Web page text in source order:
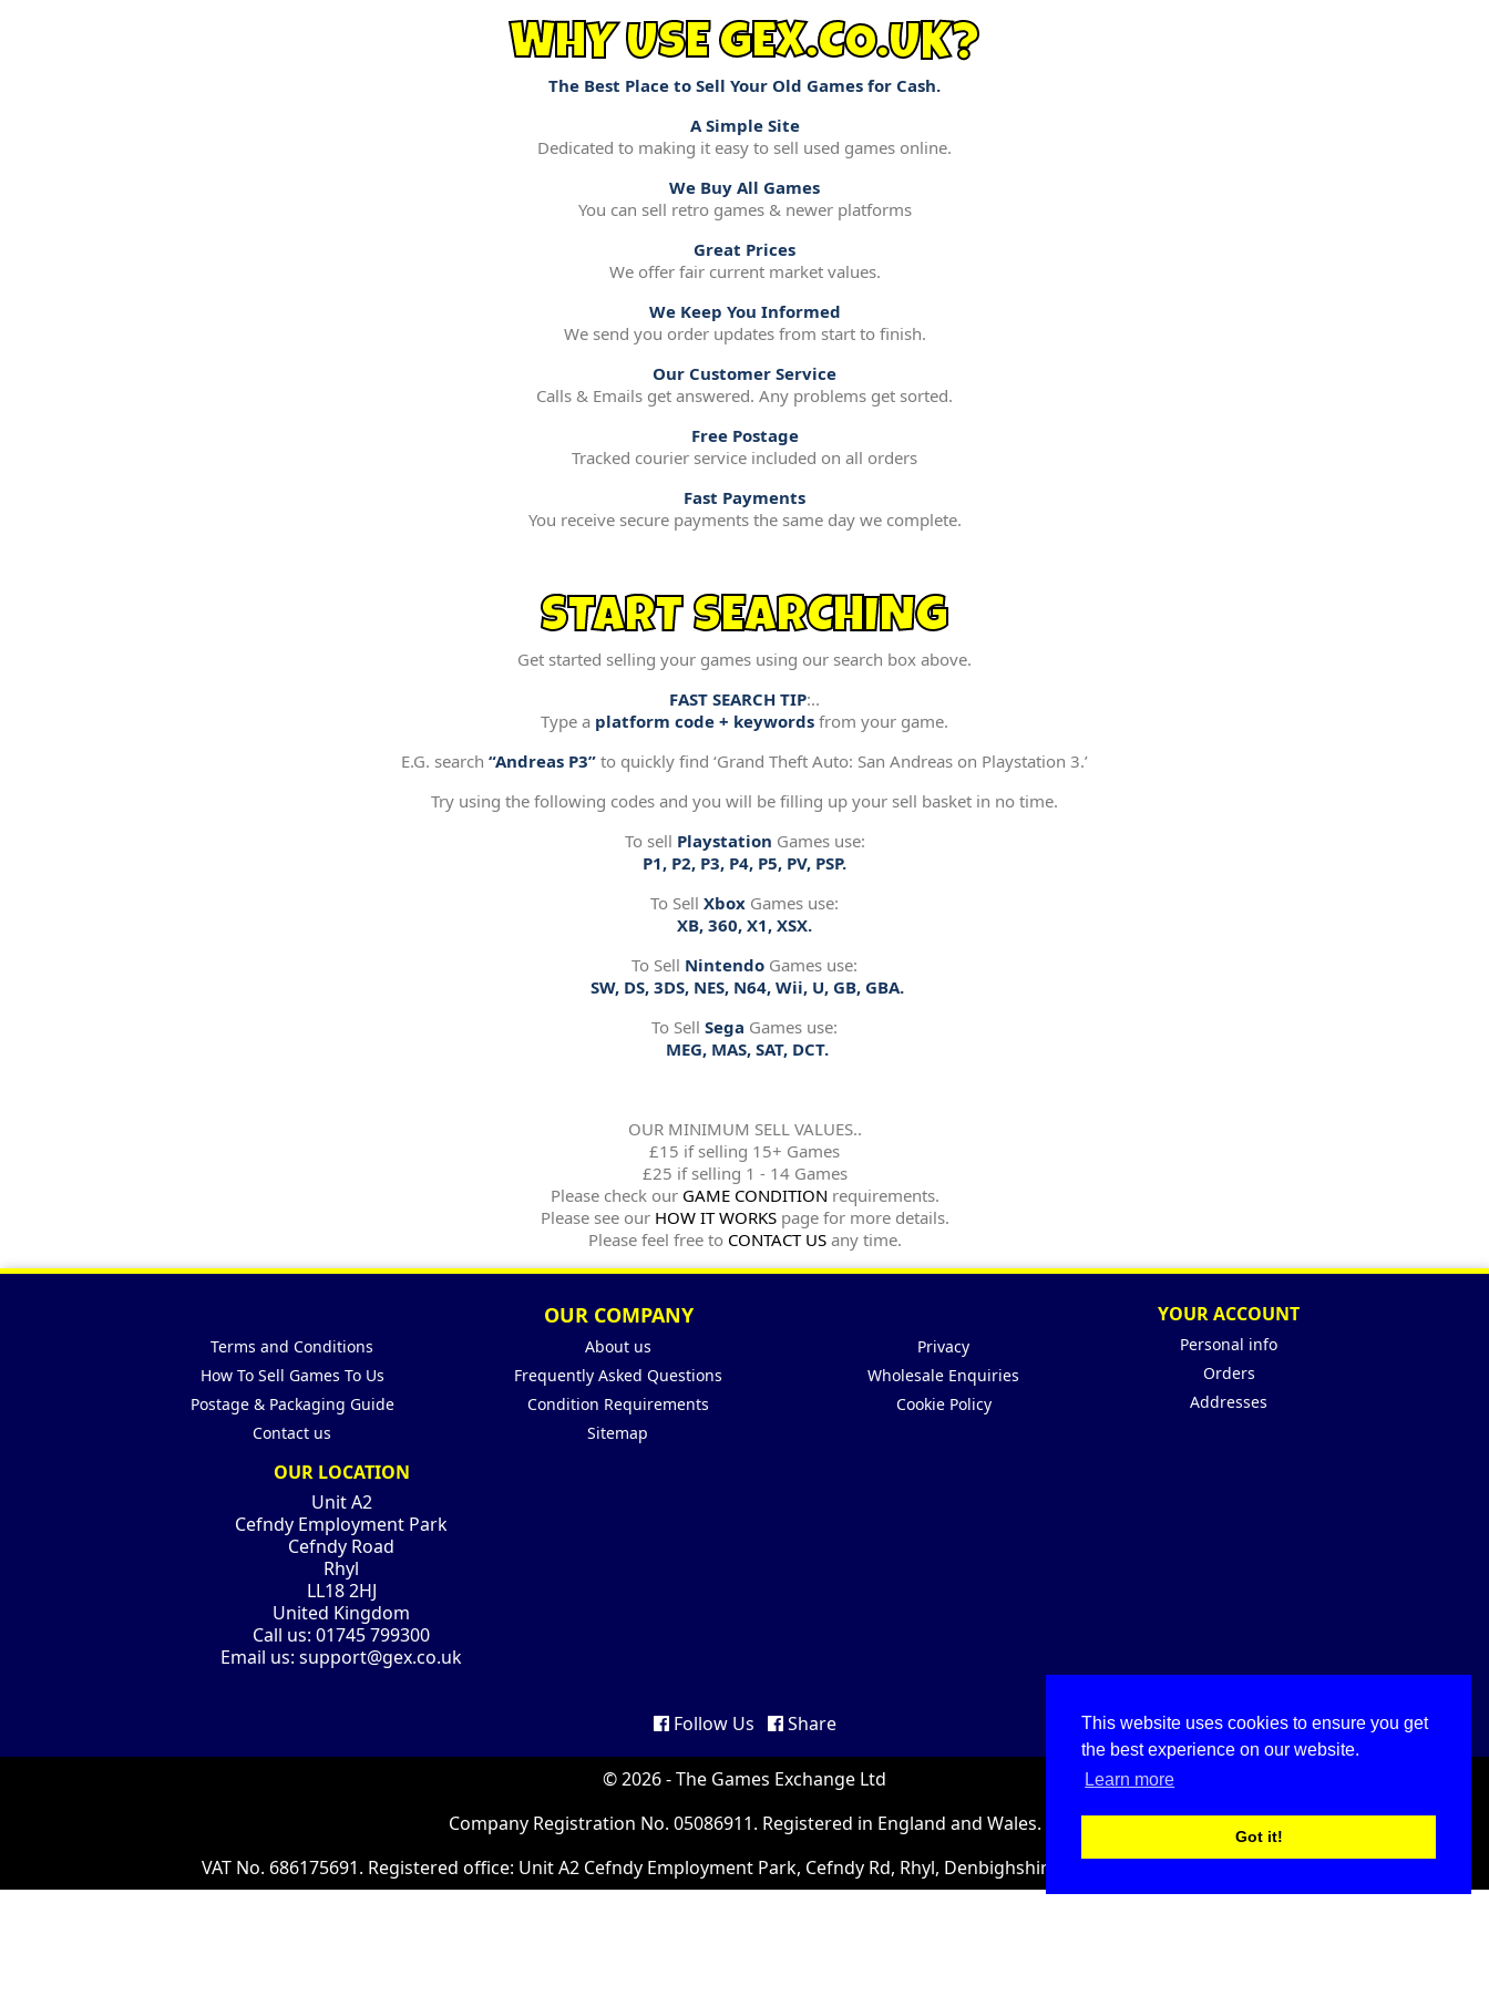
This website uses cookies to ensure you get
the best experience on our website.
Learn more
Got it!
WHY USE GEX.CO.UK?
The Best Place to Sell Your Old Games for Cash.
A Simple Site
Dedicated to making it easy to sell used games online.
We Buy All Games
You can sell retro games & newer platforms
Great Prices
We offer fair current market values.
We Keep You Informed
We send you order updates from start to finish.
Our Customer Service
Calls & Emails get answered. Any problems get sorted.
Free Postage
Tracked courier service included on all orders
Fast Payments
You receive secure payments the same day we complete.
START SEARCHING
Get started selling your games using our search box above.
FAST SEARCH TIP:..
Type a platform code + keywords from your game.
E.G. search “Andreas P3” to quickly find ‘Grand Theft Auto: San Andreas on Playstation 3.’
Try using the following codes and you will be filling up your sell basket in no time.
To sell Playstation Games use:
P1, P2, P3, P4, P5, PV, PSP.
To Sell Xbox Games use:
XB, 360, X1, XSX.
To Sell Nintendo Games use:
SW, DS, 3DS, NES, N64, Wii, U, GB, GBA.
To Sell Sega Games use:
MEG, MAS, SAT, DCT.
OUR MINIMUM SELL VALUES..
£15 if selling 15+ Games
£25 if selling 1 - 14 Games
Please check our GAME CONDITION requirements.
Please see our HOW IT WORKSpage for more details.
Please feel free to CONTACT USany time.
OUR COMPANY
Terms and Conditions About us
Privacy
How To Sell Games To Us
Frequently Asked Questions
Wholesale Enquiries
Postage & Packaging Guide
Condition Requirements
Cookie Policy
Contact us
Sitemap
YOUR ACCOUNT
Personal info
Orders
Addresses
OUR LOCATION
Unit A2
Cefndy Employment Park
Cefndy Road
Rhyl
LL18 2HJ
United Kingdom
Call us:01745 799300
Email us:support@gex.co.uk
Follow Us Share
© 2026 - The Games Exchange Ltd
Company Registration No. 05086911. Registered in England and Wales.
VAT No. 686175691. Registered office: Unit A2 Cefndy Employment Park, Cefndy Rd, Rhyl, Denbighshire, LL18 2HJ, United Kingdom.